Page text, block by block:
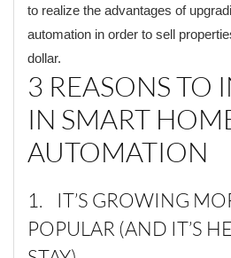
to realize the advantages of
automation in order to sell
dollar.
3 REASONS TO
IN SMART
AUTOMATION
1. IT’S GROWING
POPULAR (AND IT’S